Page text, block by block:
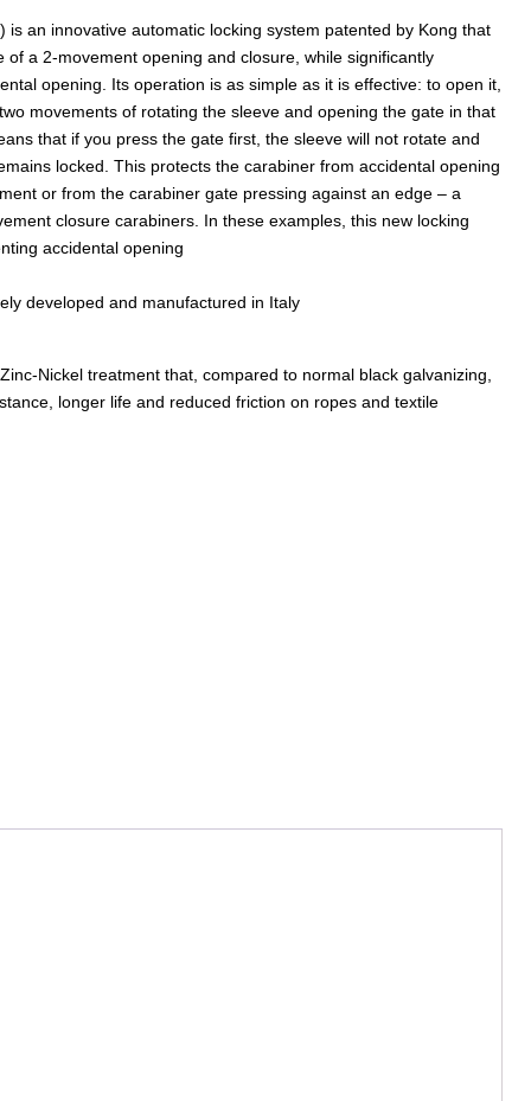
is an innovative automatic locking system patented by Kong that
of a 2-movement opening and closure, while significantly
opening. Its operation is as simple as it is effective: to open it,
movements of rotating the sleeve and opening the gate in that
that if you press the gate first, the sleeve will not rotate and
locked. This protects the carabiner from accidental opening
or from the carabiner gate pressing against an edge – a
closure carabiners. In these examples, this new locking
accidental opening
developed and manufactured in Italy
Nickel treatment that, compared to normal black galvanizing,
longer life and reduced friction on ropes and textile